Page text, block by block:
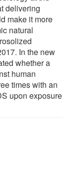
delivering
make it more
natural
In the new
whether a
human
times with an
upon exposure